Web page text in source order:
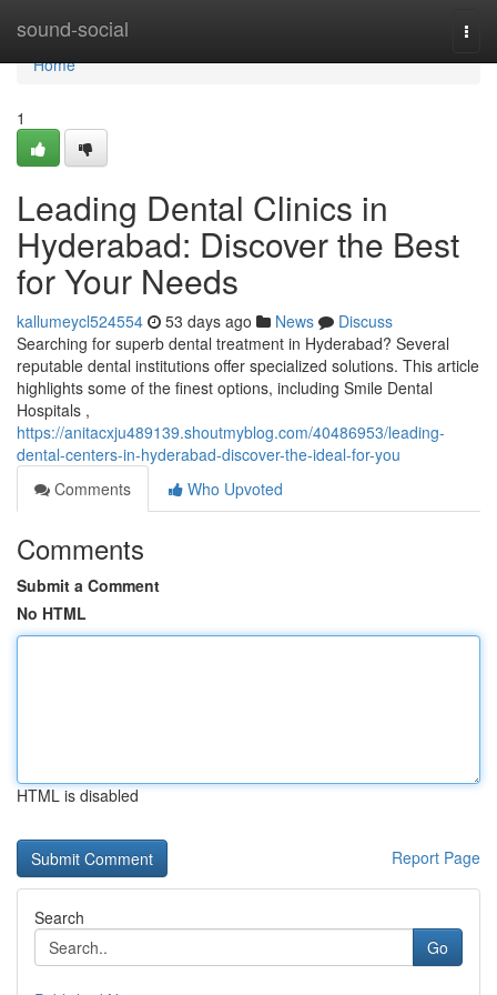
sound-social
Home
Home
1
Leading Dental Clinics in
Hyderabad: Discover the Best
for Your Needs
kallumeycl524554 53 days ago News
Discuss
Searching for superb dental treatment in Hyderabad? Several
reputable dental institutions offer specialized solutions. This article
highlights some of the finest options, including Smile Dental
Hospitals ,
https://anitacxju489139.shoutmyblog.com/40486953/leading-
dental-centers-in-hyderabad-discover-the-ideal-for-you
Comments
Who Upvoted
Comments
Submit a Comment
No HTML
HTML is disabled
Report Page
Search
Go